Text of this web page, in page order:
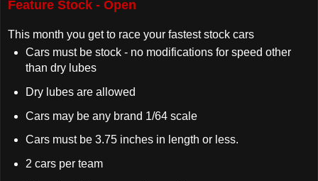
Feature Stock - Open
This month you get to race your fastest stock cars
Cars must be stock - no modifications for speed other
than dry lubes
Dry lubes are allowed
Cars may be any brand 1/64 scale
Cars must be 3.75 inches in length or less.
2 cars per team